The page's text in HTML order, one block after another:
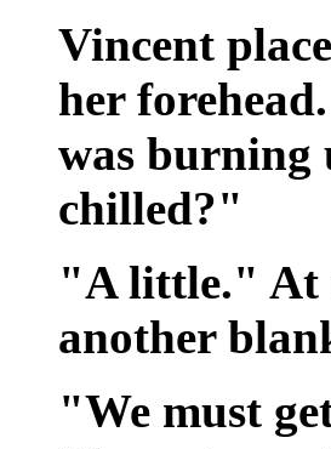
Vincent
her
was burning
chilled?"
"A little." At
another
"We must